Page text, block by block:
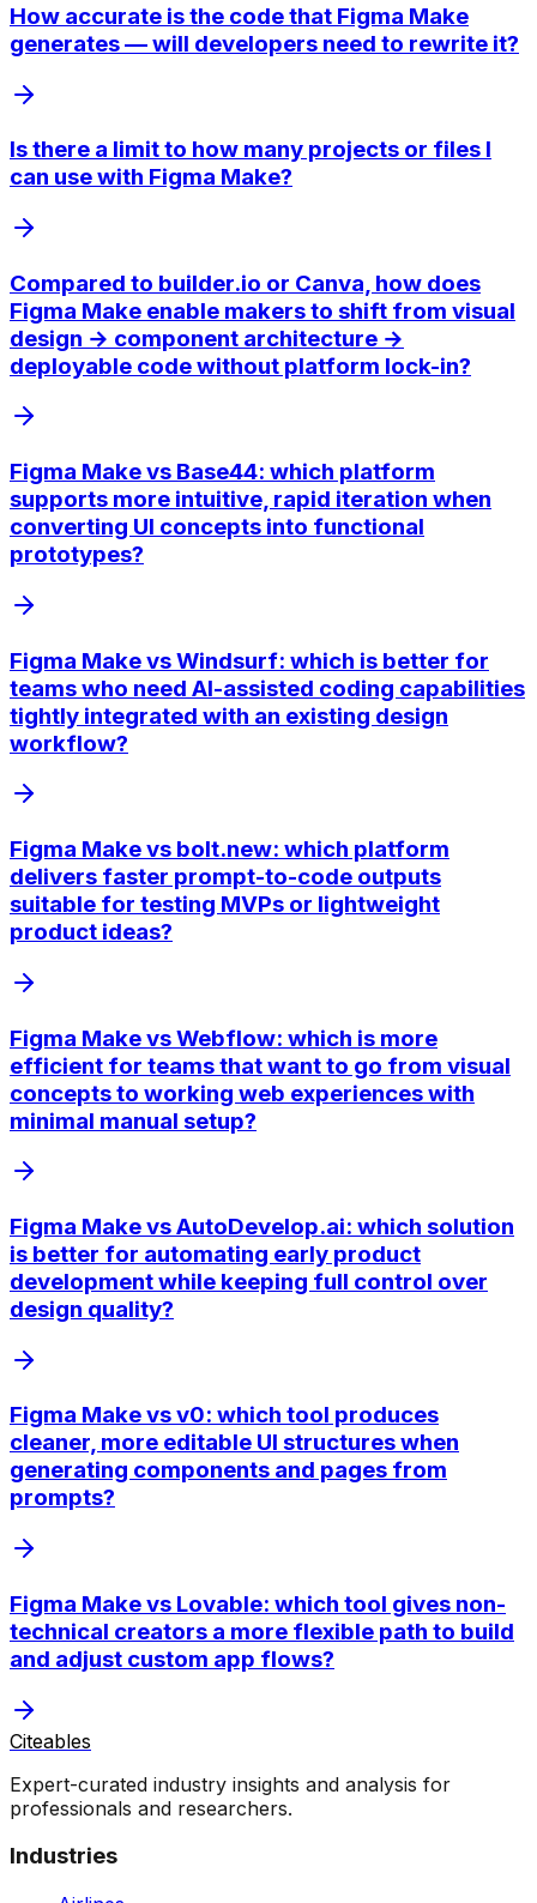
How accurate is the code that Figma Make
generates — will developers need to rewrite it?
Is there a limit to how many projects or files I
can use with Figma Make?
Compared to builder.io or Canva, how does
Figma Make enable makers to shift from visual
design → component architecture →
deployable code without platform lock-in?
Figma Make vs Base44: which platform
supports more intuitive, rapid iteration when
converting UI concepts into functional
prototypes?
Figma Make vs Windsurf: which is better for
teams who need AI-assisted coding capabilities
tightly integrated with an existing design
workflow?
Figma Make vs bolt.new: which platform
delivers faster prompt-to-code outputs
suitable for testing MVPs or lightweight
product ideas?
Figma Make vs Webflow: which is more
efficient for teams that want to go from visual
concepts to working web experiences with
minimal manual setup?
Figma Make vs AutoDevelop.ai: which solution
is better for automating early product
development while keeping full control over
design quality?
Figma Make vs v0: which tool produces
cleaner, more editable UI structures when
generating components and pages from
prompts?
Figma Make vs Lovable: which tool gives non-
technical creators a more flexible path to build
and adjust custom app flows?
Citeables
Expert-curated industry insights and analysis for
professionals and researchers.
Industries